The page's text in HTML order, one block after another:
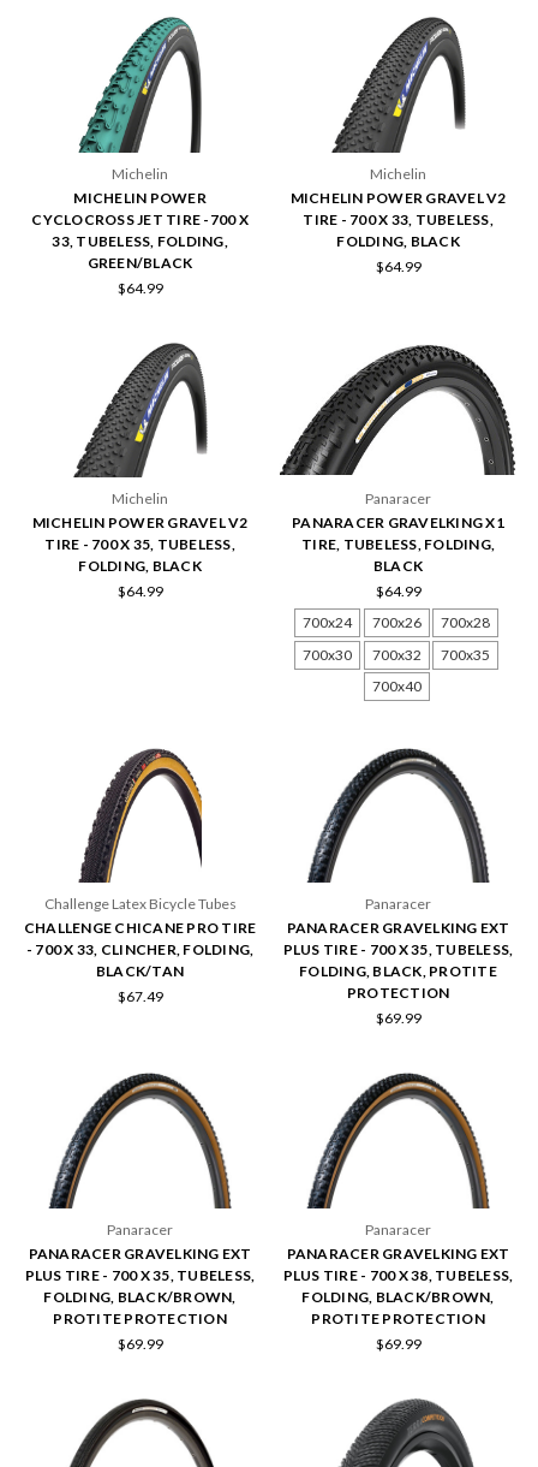
Michelin
MICHELIN POWER
CYCLOCROSS JET TIRE -700 X
33, TUBELESS, FOLDING,
GREEN/BLACK
$64.99
Michelin
MICHELIN POWER GRAVEL V2
TIRE - 700 X 33, TUBELESS,
FOLDING, BLACK
$64.99
Michelin
MICHELIN POWER GRAVEL V2
TIRE - 700 X 35, TUBELESS,
FOLDING, BLACK
$64.99
Panaracer
PANARACER GRAVELKING X1
TIRE, TUBELESS, FOLDING,
BLACK
$64.99
700x24
700x26
700x28
700x30
700x32
700x35
700x40
Challenge Latex Bicycle Tubes
CHALLENGE CHICANE PRO TIRE
- 700 X 33, CLINCHER, FOLDING,
BLACK/TAN
$67.49
Panaracer
PANARACER GRAVELKING EXT
PLUS TIRE - 700 X 35, TUBELESS,
FOLDING, BLACK, PROTITE
PROTECTION
$69.99
Panaracer
PANARACER GRAVELKING EXT
PLUS TIRE - 700 X 35, TUBELESS,
FOLDING, BLACK/BROWN,
PROTITE PROTECTION
$69.99
Panaracer
PANARACER GRAVELKING EXT
PLUS TIRE - 700 X 38, TUBELESS,
FOLDING, BLACK/BROWN,
PROTITE PROTECTION
$69.99